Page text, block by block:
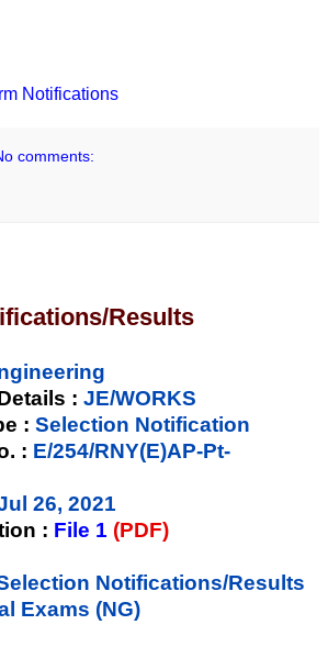
Notifications
comments:
Results
: JE/WORKS
: Selection Notification
: E/254/RNY(E)AP-Pt-
26, 2021
: File 1 (PDF)
Notifications/Results
Exams (NG)